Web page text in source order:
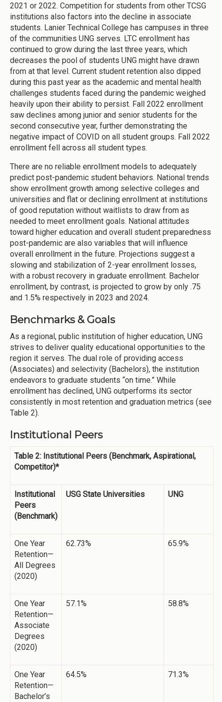
2021 or 2022. Competition for students from other TCSG
institutions also factors into the decline in associate
students. Lanier Technical College has campuses in three
of the communities UNG serves. LTC enrollment has
continued to grow during the last three years, which
decreases the pool of students UNG might have drawn
from at that level. Current student retention also dipped
during this past year as the academic and mental health
challenges students faced during the pandemic weighed
heavily upon their ability to persist. Fall 2022 enrollment
saw declines among junior and senior students for the
second consecutive year, further demonstrating the
negative impact of COVID on all student groups. Fall 2022
enrollment fell across all student types.
There are no reliable enrollment models to adequately
predict post-pandemic student behaviors. National trends
show enrollment growth among selective colleges and
universities and flat or declining enrollment at institutions
of good reputation without waitlists to draw from as
needed to meet enrollment goals. National attitudes
toward higher education and overall student preparedness
post-pandemic are also variables that will influence
overall enrollment in the future. Projections suggest a
slowing and stabilization of 2-year enrollment losses,
with a robust recovery in graduate enrollment. Bachelor
enrollment, by contrast, is projected to grow by only .75
and 1.5% respectively in 2023 and 2024.
Benchmarks & Goals
As a regional, public institution of higher education, UNG
strives to deliver quality educational opportunities to the
region it serves. The dual role of providing access
(Associates) and selectivity (Bachelors), the institution
endeavors to graduate students “on time.” While
enrollment has declined, UNG outperforms its sector
consistently in most retention and graduation metrics (see
Table 2).
Institutional Peers
Table 2: Institutional Peers (Benchmark, Aspirational,
Competitor)*
Institutional
Peers
(Benchmark)
USG State Universities UNG
One Year
Retention—
All Degrees
(2020)
62.73% 65.9%
One Year
Retention—
Associate
Degrees
(2020)
57.1% 58.8%
One Year
Retention—
Bachelor’s
64.5% 71.3%